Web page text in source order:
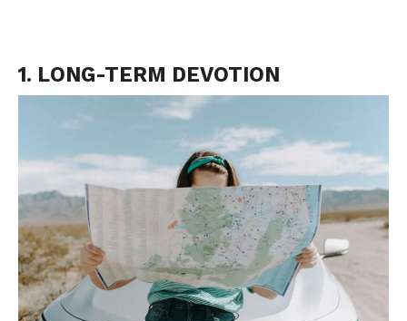
1. LONG-TERM DEVOTION